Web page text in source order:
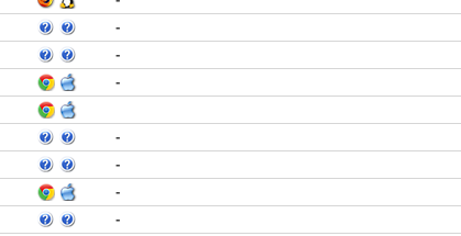
-
-
-
-
-
-
-